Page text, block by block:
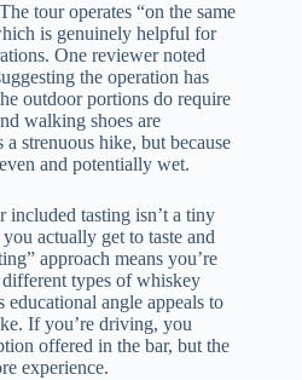
tour operates “on the same
is genuinely helpful for
One reviewer noted
the operation has
outdoor portions do require
walking shoes are
strenuous hike, but because
and potentially wet.
included tasting isn’t a tiny
actually get to taste and
approach means you’re
types of whiskey
angle appeals to
If you’re driving, you
offered in the bar, but the
experience.